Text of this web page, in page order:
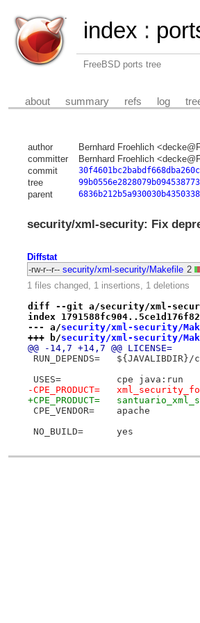
index :
FreeBSD ports tree
about summary refs log
author Bernhard Froehlich
committer
Bernhard Froehlich
commit
tree
parent
security/xml-security: Fix
Diffstat
-rw-r--r-- security/xml-security/Makefile 2
1 files changed, 1 insertions, 1 deletions
diff --git a/security/xml-
index
--- a/security/xml-security/
+++ b/security/xml-security/
RUN_DEPENDS=
USES=		cpe java:run
-CPE_PRODUCT=
+CPE_PRODUCT=
CPE_VENDOR=	apache
NO_BUILD=	yes